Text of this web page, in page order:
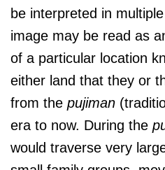
be interpreted in
image may be read as
of a particular location
either land that they or
from the pujiman
era to now. During the
would traverse very